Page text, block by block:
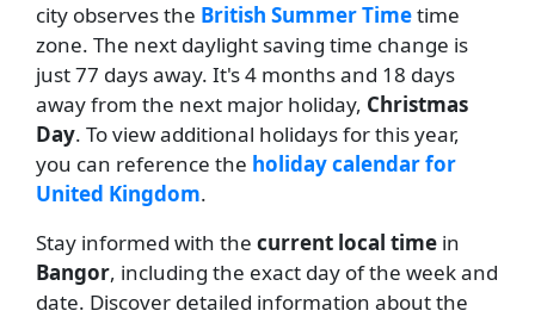
city observes the British Summer Timetime
zone. The next daylight saving time change is
just 77 days away. It's 4 months and 18 days
away from the next major holiday, Christmas
Day. To view additional holidays for this year,
you can reference the holiday calendar for
United Kingdom.
Stay informed with the current local time in
Bangor, including the exact day of the week and
date. Discover detailed information about the